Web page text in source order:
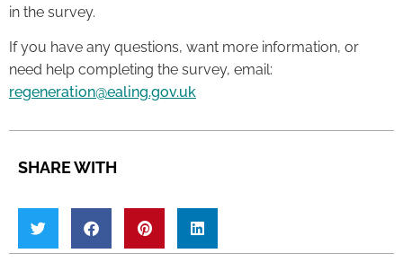
in the survey.
If you have any questions, want more information, or
need help completing the survey, email:
regeneration@ealing.gov.uk
SHARE WITH